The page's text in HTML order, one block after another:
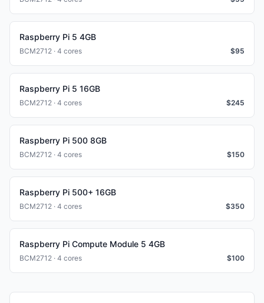
Raspberry Pi 5 4GB
BCM2712 · 4 cores $95
Raspberry Pi 5 16GB
BCM2712 · 4 cores $245
Raspberry Pi 500 8GB
BCM2712 · 4 cores $150
Raspberry Pi 500+ 16GB
BCM2712 · 4 cores $350
Raspberry Pi Compute Module 5 4GB
BCM2712 · 4 cores $100